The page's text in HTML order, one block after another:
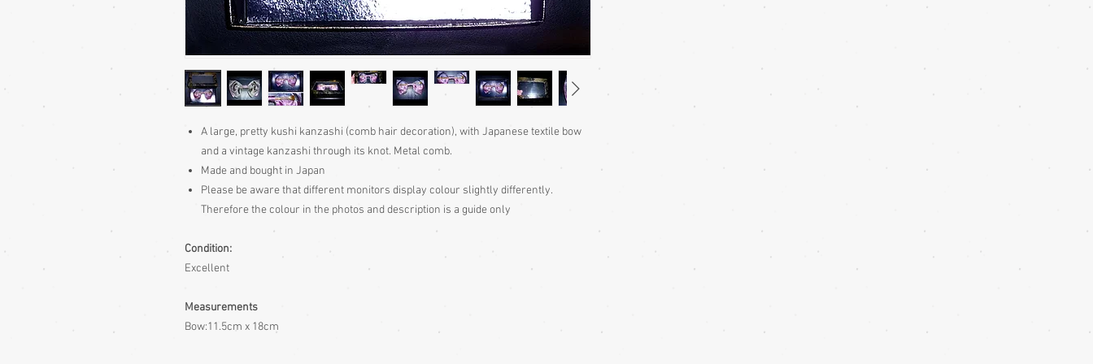
A large, pretty kushi kanzashi (comb hair decoration), with Japanese textile bow
and a vintage kanzashi through its knot. Metal comb.
Made and bought in Japan
Please be awarethat different monitors display colour slightly differently.
Therefore the colour in the photos and description is a guide only
Condition:
Excellent
Measurements
Bow:11.5cm x 18cm